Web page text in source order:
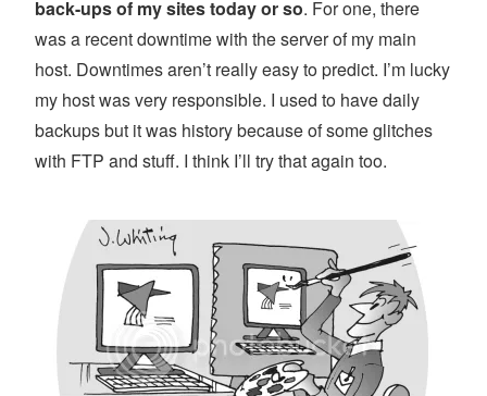
back-ups of my sites today or so. For one, there
was a recent downtime with the server of my main
host. Downtimes aren’t really easy to predict. I’m lucky
my host was very responsible. I used to have daily
backups but it was history because of some glitches
with FTP and stuff. I think I’ll try that again too.